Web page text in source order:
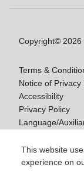
This website
experience on
Copyright© 2026
Terms &
Notice of Privacy
Accessibility
Privacy Policy
Language/